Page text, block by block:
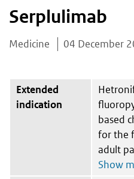
here:
Serplulimab
Medicine 04 December
Extended
indication
based
for the
adult